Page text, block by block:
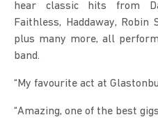
hear classic hits from
Faithless, Haddaway, Robin
plus many more, all
band.
“My favourite act at
“Amazing, one of the best